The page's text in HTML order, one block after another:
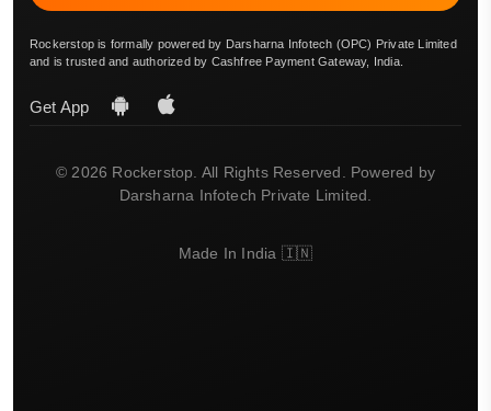
Rockerstop is formally powered by Darsharna Infotech (OPC) Private Limited
and is trusted and authorized by Cashfree Payment Gateway, India.
Get App
© 2026 Rockerstop. All Rights Reserved. Powered by
Darsharna Infotech Private Limited.
Made In India 🇮🇳